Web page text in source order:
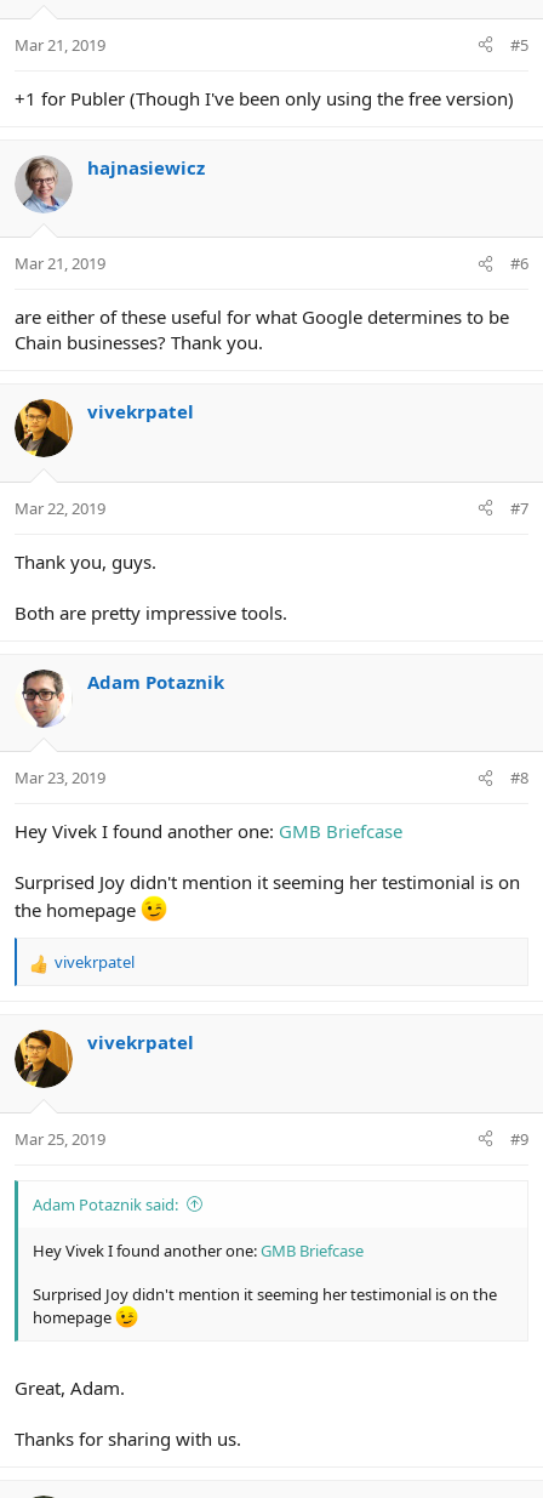
Mar 21, 2019 #5
+1 for Publer (Though I've been only using the free version)
hajnasiewicz
Mar 21, 2019 #6
are either of these useful for what Google determines to be
Chain businesses? Thank you.
vivekrpatel
Mar 22, 2019 #7
Thank you, guys.
Both are pretty impressive tools.
Adam Potaznik
Mar 23, 2019 #8
Hey Vivek I found another one: GMB Briefcase
Surprised Joy didn't mention it seeming her testimonial is on
the homepage
R
c
t
i
s
vivekrpatel
vivekrpatel
Mar 25, 2019 #9
Adam Potaznik said:
Hey Vivek I found another one:GMB Briefcase
Surprised Joy didn't mention it seeming her testimonial is on the
homepage
Great, Adam.
Thanks for sharing with us.